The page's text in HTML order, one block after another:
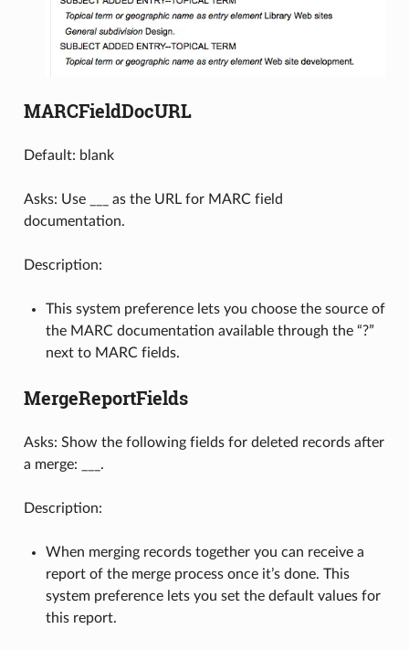
MARCFieldDocURL
Default: blank
Asks: Use ___ as the URL for MARC field
documentation.
Description:
This system preference lets you choose the source of
the MARC documentation available through the “?”
next to MARC fields.
MergeReportFields
Asks: Show the following fields for deleted records after
a merge: ___.
Description:
When merging records together you can receive a
report of the merge process once it’s done. This
system preference lets you set the default values for
this report.